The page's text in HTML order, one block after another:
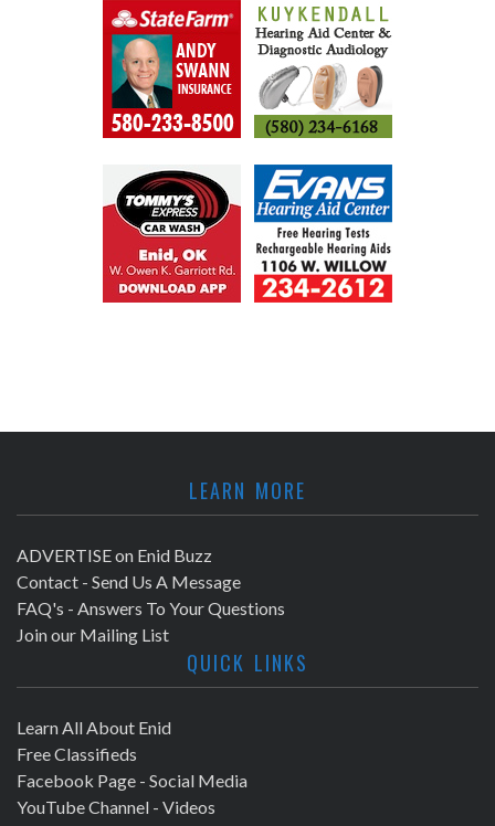
LEARN MORE
ADVERTISE on Enid Buzz
Contact - Send Us A Message
FAQ's - Answers To Your Questions
Join our Mailing List
QUICK LINKS
Learn All About Enid
Free Classifieds
Facebook Page - Social Media
YouTube Channel - Videos